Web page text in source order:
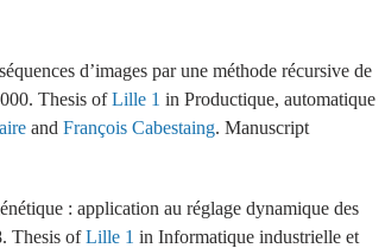
d’images par une méthode récursive de
Lille 1
Productique, automatique
and François Cabestaing
: application au réglage dynamique des
Lille 1 Informatique industrielle et